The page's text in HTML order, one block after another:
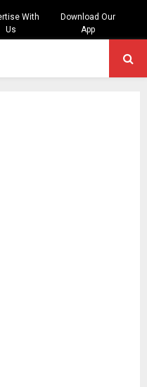
With
Us
Download Our
App